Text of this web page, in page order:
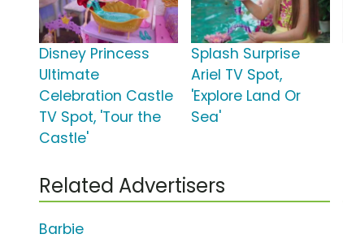
Disney Princess
Ultimate
Celebration Castle
TV Spot, 'Tour the
Castle'
Splash Surprise
Ariel TV Spot,
'Explore Land Or
Sea'
Related Advertisers
Barbie